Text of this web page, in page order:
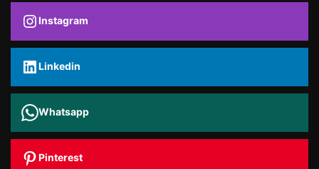
Instagram
Linkedin
Whatsapp
Pinterest